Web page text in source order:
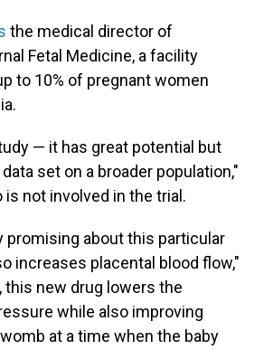
the medical director of
Fetal Medicine, a facility
to 10% of pregnant women
— it has great potential but
set on a broader population,"
is not involved in the trial.
promising about this particular
increases placental blood flow,"
this new drug lowers the
while also improving
at a time when the baby